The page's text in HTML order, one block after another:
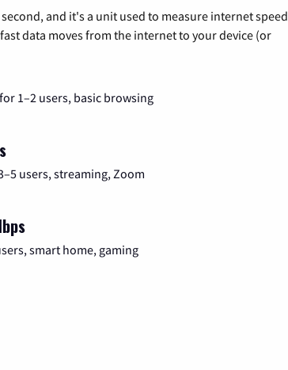
and it's a unit used to measure internet speed
data moves from the internet to your device (or
1–2 users, basic browsing
users, streaming, Zoom
smart home, gaming